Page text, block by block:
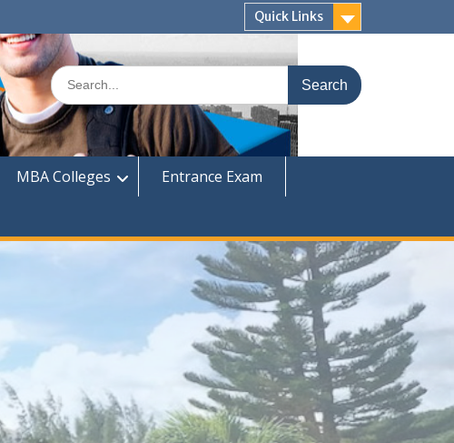
Quick Links
Search
for:
MBA Colleges
Entrance Exam